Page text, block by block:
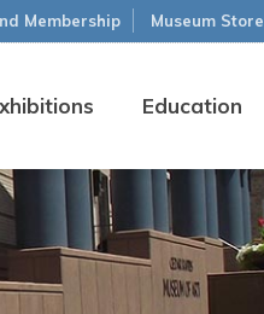
Education
Membership Museum Store